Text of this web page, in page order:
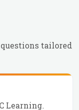
tailored
Learning.